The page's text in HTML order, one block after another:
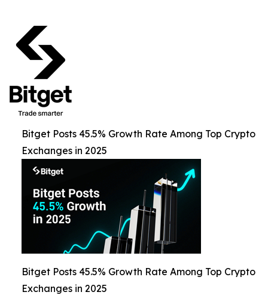
Bitget Posts 45.5% Growth Rate Among Top Crypto
Exchanges in 2025
Bitget Posts 45.5% Growth Rate Among Top Crypto
Exchanges in 2025